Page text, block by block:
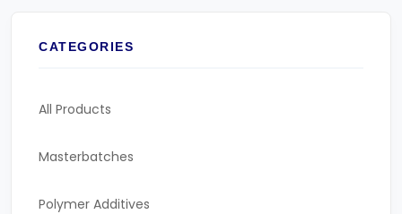
CATEGORIES
All Products
Masterbatches
Polymer Additives